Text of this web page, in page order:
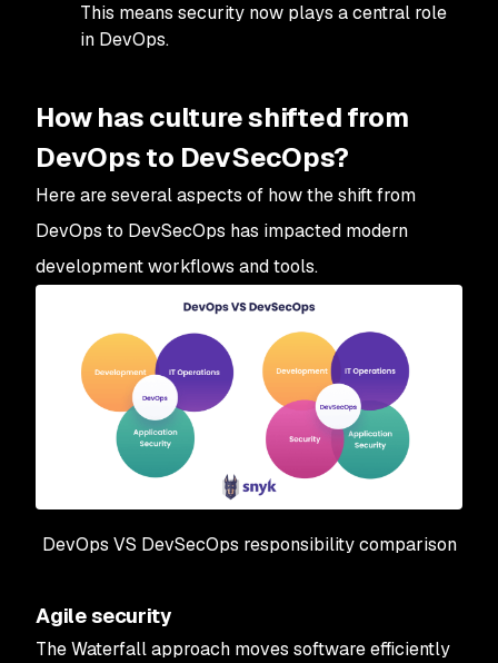
This means security now plays a central role
in DevOps.
How has culture shifted from
DevOps to DevSecOps?
Here are several aspects of how the shift from
DevOps to DevSecOps has impacted modern
development workflows and tools.
DevOps VS DevSecOps responsibility comparison
Agile security
The Waterfall approach moves software efficiently